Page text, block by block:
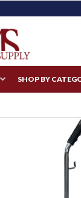
SHOP BY